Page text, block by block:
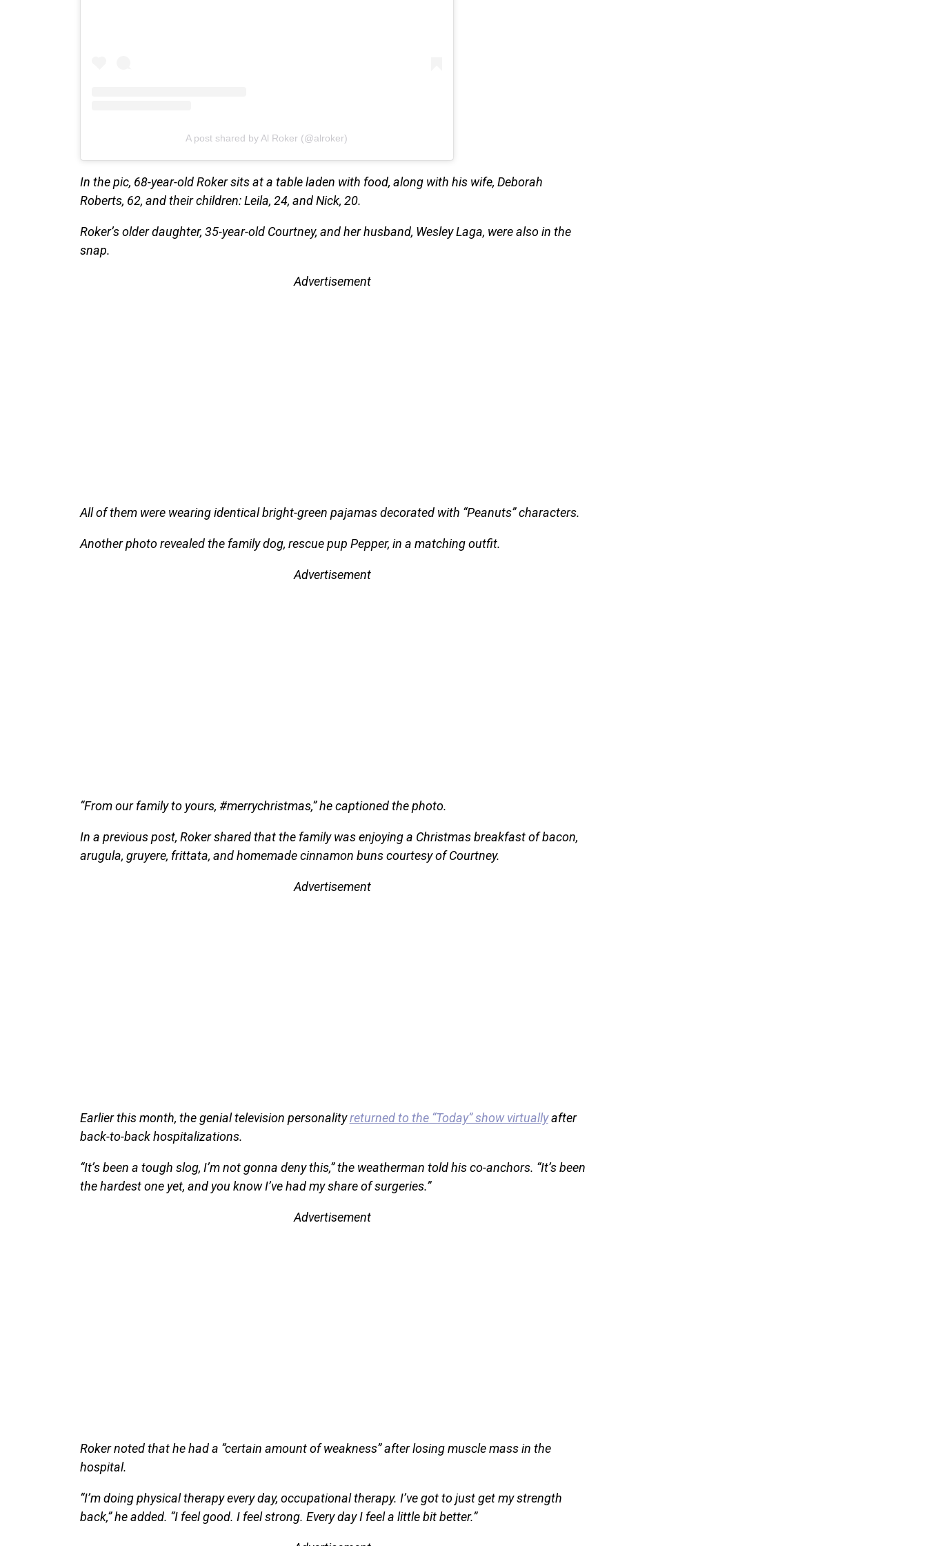
A post shared by Al Roker (@alroker)
In the pic, 68-year-old Roker sits at a table laden with food, along with his wife, Deborah
Roberts, 62, and their children: Leila, 24, and Nick, 20.
Roker’s older daughter, 35-year-old Courtney, and her husband, Wesley Laga, were also in the
snap.
Advertisement
All of them were wearing identical bright-green pajamas decorated with “Peanuts” characters.
Another photo revealed the family dog, rescue pup Pepper, in a matching outfit.
Advertisement
“From our family to yours, #merrychristmas,” he captioned the photo.
In a previous post, Roker shared that the family was enjoying a Christmas breakfast of bacon,
arugula, gruyere, frittata, and homemade cinnamon buns courtesy of Courtney.
Advertisement
Earlier this month, the genial television personalityreturned to the “Today” show virtuallyafter
back-to-back hospitalizations.
“It’s been a tough slog, I’m not gonna deny this,” the weatherman told his co-anchors. “It’s been
the hardest one yet, and you know I’ve had my share of surgeries.”
Advertisement
Roker noted that he had a “certain amount of weakness” after losing muscle mass in the
hospital.
“I’m doing physical therapy every day, occupational therapy. I’ve got to just get my strength
back,” he added. “I feel good. I feel strong. Every day I feel a little bit better.”